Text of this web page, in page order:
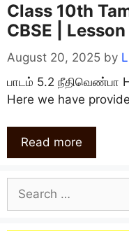
Class 10th
CBSE |
August 20, 2025 by
பாடம் 5.2 நீதிவெண்பா
Here we have
Read more
for: